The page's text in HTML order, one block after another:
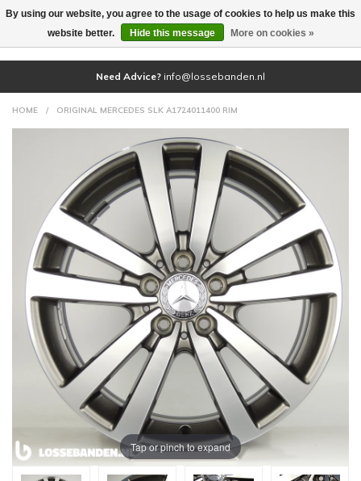
(0)
Need Advice? info@lossebanden.nl
HOME / ORIGINAL MERCEDES SLK A1724011400 RIM
Tap or pinch to expand
By using our website, you agree to the usage of cookies to help us make this
website better.
Hide this message More on cookies »